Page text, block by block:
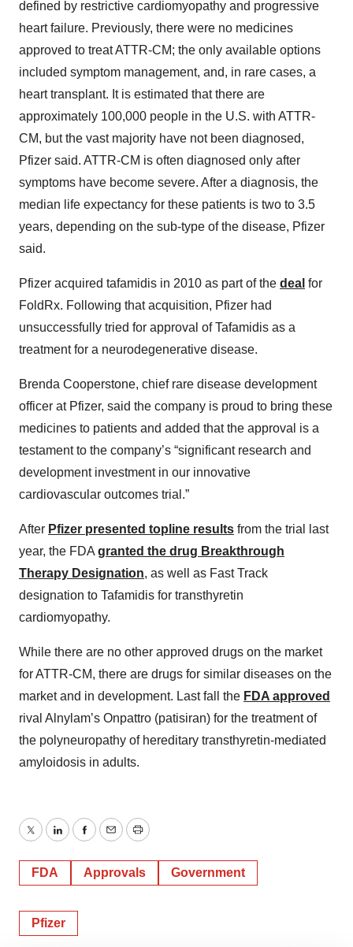
defined by restrictive cardiomyopathy and progressive
heart failure. Previously, there were no medicines
approved to treat ATTR-CM; the only available options
included symptom management, and, in rare cases, a
heart transplant. It is estimated that there are
approximately 100,000 people in the U.S. with ATTR-
CM, but the vast majority have not been diagnosed,
Pfizer said. ATTR-CM is often diagnosed only after
symptoms have become severe. After a diagnosis, the
median life expectancy for these patients is two to 3.5
years, depending on the sub-type of the disease, Pfizer
said.
Pfizer acquired tafamidis in 2010 as part of the deal for
FoldRx. Following that acquisition, Pfizer had
unsuccessfully tried for approval of Tafamidis as a
treatment for a neurodegenerative disease.
Brenda Cooperstone, chief rare disease development
officer at Pfizer, said the company is proud to bring these
medicines to patients and added that the approval is a
testament to the company’s “significant research and
development investment in our innovative
cardiovascular outcomes trial.”
After Pfizer presented topline results from the trial last
year, the FDA granted the drug Breakthrough
Therapy Designation, as well as Fast Track
designation to Tafamidis for transthyretin
cardiomyopathy.
While there are no other approved drugs on the market
for ATTR-CM, there are drugs for similar diseases on the
market and in development. Last fall the FDA approved
rival Alnylam’s Onpattro (patisiran) for the treatment of
the polyneuropathy of hereditary transthyretin-mediated
amyloidosis in adults.
TwitterLinkedInFacebook
EmailPrint
FDA Approvals Government
Pfizer